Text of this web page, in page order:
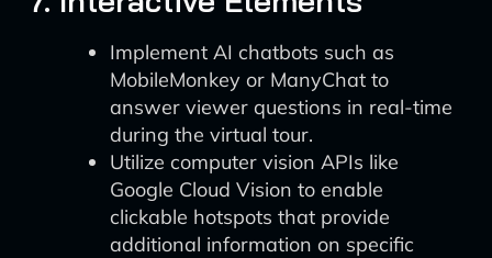
Implement AI chatbots such as
MobileMonkey or ManyChat to
answer viewer questions in real-time
during the virtual tour.
Utilize computer vision APIs like
Google Cloud Vision to enable
clickable hotspots that provide
additional information on specific